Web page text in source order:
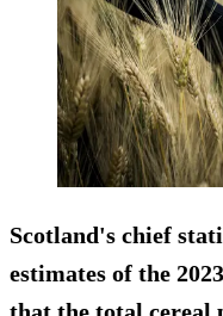
Scotland's chief
estimates of the